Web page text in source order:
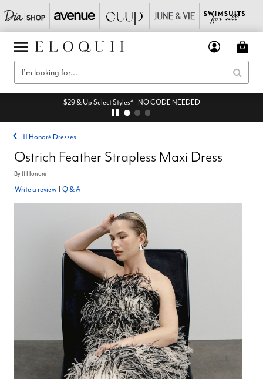
$29 & Up Select Styles* - NO CODE NEEDED
11 Honoré Dresses
Ostrich Feather Strapless Maxi Dress
By11 Honoré
Write a review Q & A